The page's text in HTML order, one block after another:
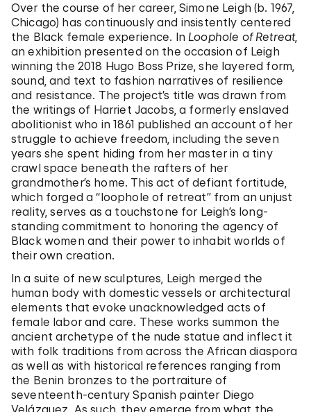
Over the course of her career, Simone Leigh (b. 1967,
Chicago) has continuously and insistently centered
the Black female experience. In Loophole of Retreat,
an exhibition presented on the occasion of Leigh
winning the 2018 Hugo Boss Prize, she layered form,
sound, and text to fashion narratives of resilience
and resistance. The project’s title was drawn from
the writings of Harriet Jacobs, a formerly enslaved
abolitionist who in 1861 published an account of her
struggle to achieve freedom, including the seven
years she spent hiding from her master in a tiny
crawl space beneath the rafters of her
grandmother’s home. This act of defiant fortitude,
which forged a “loophole of retreat” from an unjust
reality, serves as a touchstone for Leigh’s long-
standing commitment to honoring the agency of
Black women and their power to inhabit worlds of
their own creation.
In a suite of new sculptures, Leigh merged the
human body with domestic vessels or architectural
elements that evoke unacknowledged acts of
female labor and care. These works summon the
ancient archetype of the nude statue and inflect it
with folk traditions from across the African diaspora
as well as with historical references ranging from
the Benin bronzes to the portraiture of
seventeenth-century Spanish painter Diego
Velázquez. As such, they emerge from what the